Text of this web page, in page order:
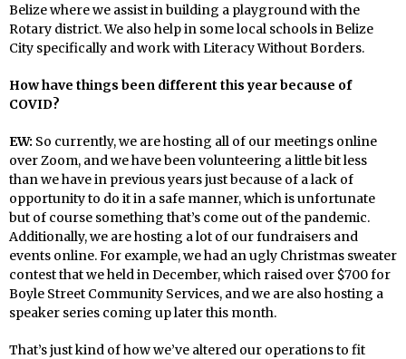
Belize where we assist in building a playground with the
Rotary district. We also help in some local schools in Belize
City specifically and work with Literacy Without Borders.
How have things been different this year because of
COVID?
EW: So currently, we are hosting all of our meetings online
over Zoom, and we have been volunteering a little bit less
than we have in previous years just because of a lack of
opportunity to do it in a safe manner, which is unfortunate
but of course something that’s come out of the pandemic.
Additionally, we are hosting a lot of our fundraisers and
events online. For example, we had an ugly Christmas sweater
contest that we held in December, which raised over $700 for
Boyle Street Community Services, and we are also hosting a
speaker series coming up later this month.
That’s just kind of how we’ve altered our operations to fit